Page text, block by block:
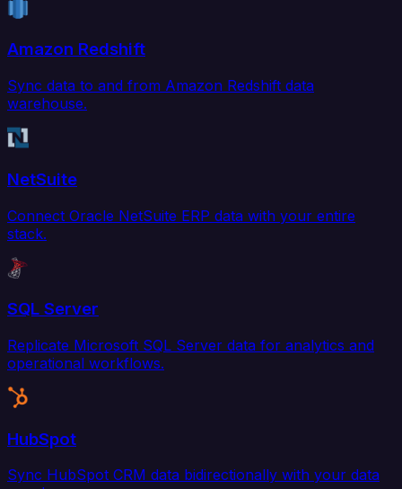
Amazon Redshift
Sync data to and from Amazon Redshift data
warehouse.
NetSuite
Connect Oracle NetSuite ERP data with your entire
stack.
SQL Server
Replicate Microsoft SQL Server data for analytics and
operational workflows.
HubSpot
Sync HubSpot CRM data bidirectionally with your data